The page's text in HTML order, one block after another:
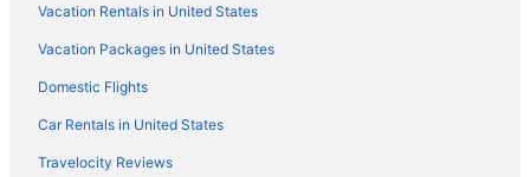
Hotels near Home Course Golf Course
Hotels near Gold Mountain Golf Club
Hotels in Gig Harbor
Hotels near Freighthouse Square
Hotels in Frederickson
Vacation Rentals in United States
Vacation Packages in United States
Domestic Flights
Car Rentals in United States
Travelocity Reviews